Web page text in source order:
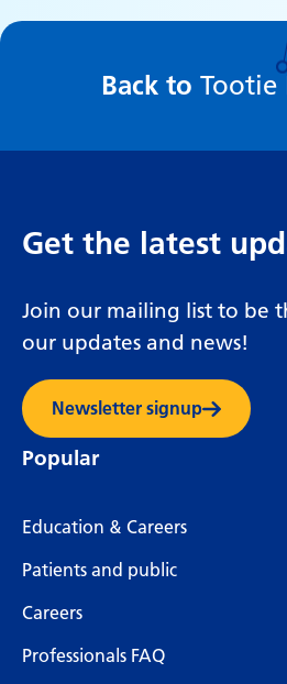
Back to Tootie
Get the latest
Join our mailing list to be
our updates and news!
Newsletter signup
Popular
Education & Careers
Patients and public
Careers
Professionals FAQ